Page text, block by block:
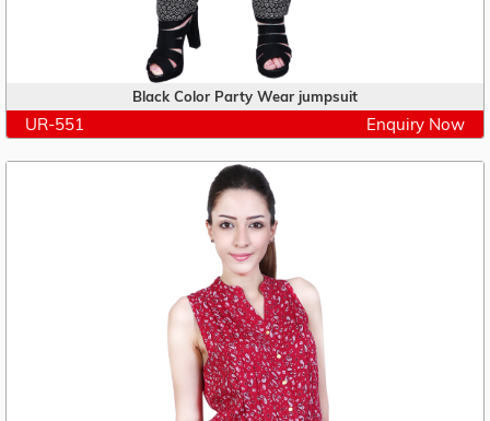
Black Color Party Wear jumpsuit
UR-551 Enquiry Now